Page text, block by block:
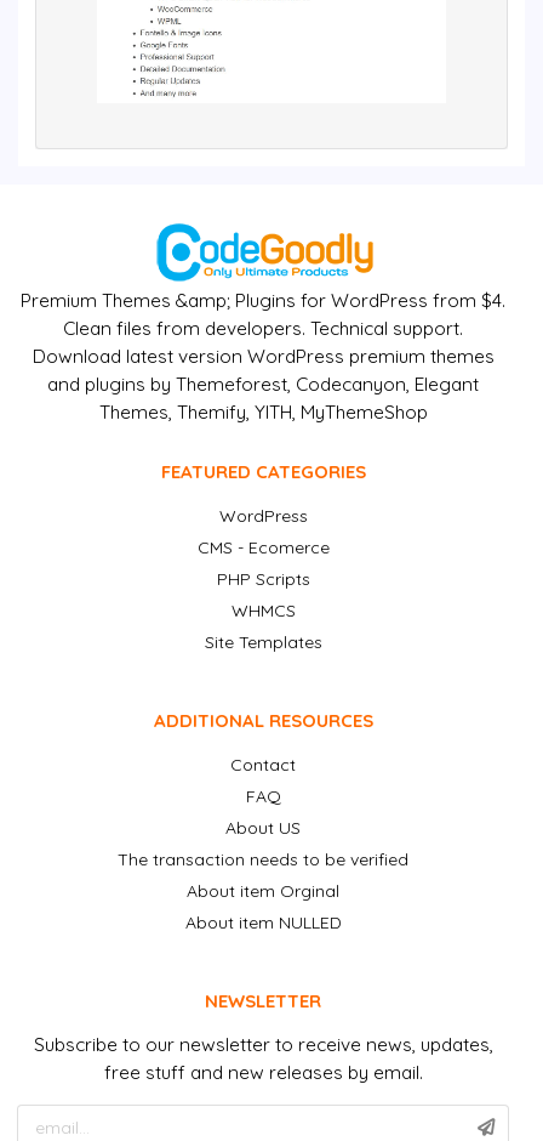
Premium Themes &amp; Plugins for WordPress from $4.
Clean files from developers. Technical support.
Download latest version WordPress premium themes
and plugins by Themeforest, Codecanyon, Elegant
Themes, Themify, YITH, MyThemeShop
FEATURED CATEGORIES
WordPress
CMS - Ecomerce
PHP Scripts
WHMCS
Site Templates
ADDITIONAL RESOURCES
Contact
FAQ
About US
The transaction needs to be verified
About item Orginal
About item NULLED
NEWSLETTER
Subscribe to our newsletter to receive news, updates,
free stuff and new releases by email.